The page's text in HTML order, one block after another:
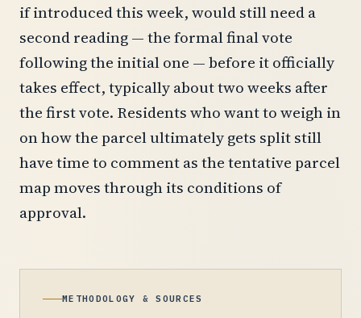
if introduced this week, would still need a
second reading — the formal final vote
following the initial one — before it officially
takes effect, typically about two weeks after
the first vote. Residents who want to weigh in
on how the parcel ultimately gets split still
have time to comment as the tentative parcel
map moves through its conditions of
approval.
METHODOLOGY & SOURCES